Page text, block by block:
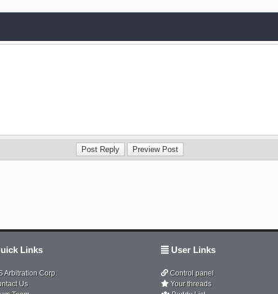
Links
Arbitration Corp.
Us
User Links
Control panel
Your threads